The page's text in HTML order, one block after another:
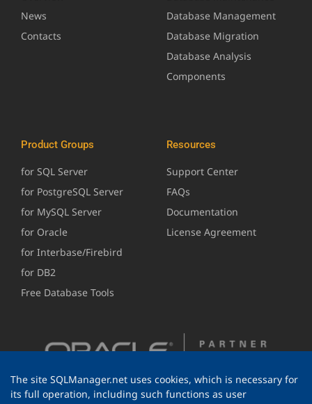
News
Contacts
Database Management
Database Migration
Database Analysis
Components
Product Groups
for SQL Server
for PostgreSQL Server
for MySQL Server
for Oracle
for Interbase/Firebird
for DB2
Free Database Tools
Resources
Support Center
FAQs
Documentation
License Agreement
The site SQLManager.net uses cookies, which is necessary for
its full operation, including such functions as user